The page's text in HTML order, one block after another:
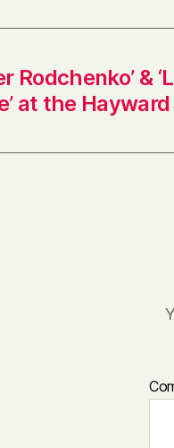
Rodchenko’ &
at the Hayward